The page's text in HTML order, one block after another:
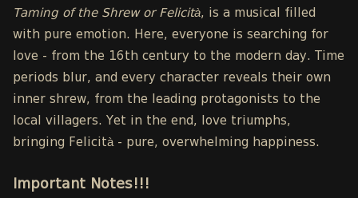
Taming of the Shrew or Felicità, is a musical filled
with pure emotion. Here, everyone is searching for
love - from the 16th century to the modern day. Time
periods blur, and every character reveals their own
inner shrew, from the leading protagonists to the
local villagers. Yet in the end, love triumphs,
bringing Felicità - pure, overwhelming happiness.
Important Notes!!!